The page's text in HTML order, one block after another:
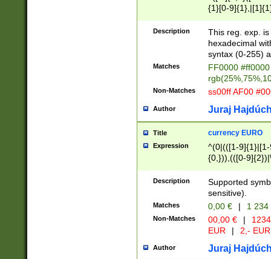
{1}[0-
{2}([0-9]{1}|[1-
{1}|25[0-
Description
This reg. exp.
hexadecimal
syntax (0-255)
Matches
FF0000
Non-Matches ss00ff AF00
Author Juraj
Title currency EURO
Expression
^(0|(([1-
{0,})),(([0-
Description
Supported
sensitive).
Matches 0,00 € | 1
Non-Matches 00,00 € |
EUR
| 2,- EUR
Author Juraj